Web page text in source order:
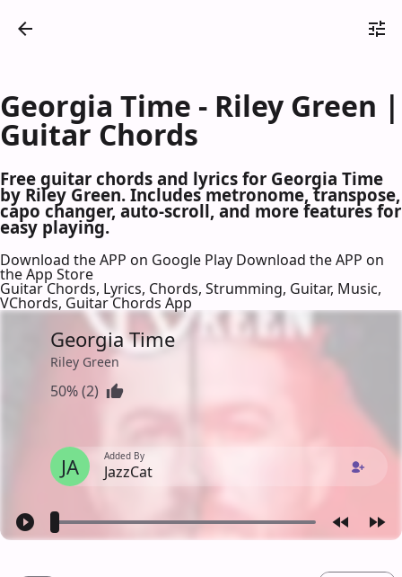
Georgia Time - Riley Green |
Guitar Chords
Free guitar chords and lyrics for Georgia Time
by Riley Green. Includes metronome, transpose,
capo changer, auto-scroll, and more features for
easy playing.
Download the APP on Google Play Download the APP on
the App Store
Guitar Chords, Lyrics, Chords, Strumming, Guitar, Music,
VChords, Guitar Chords App
Georgia Time
Riley Green
50% (2)
JA Added By
JazzCat